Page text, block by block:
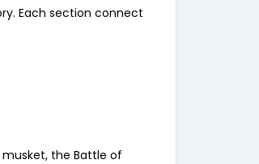
Each section connect
the Battle of